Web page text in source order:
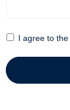
I agree to the